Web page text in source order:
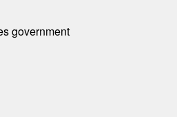
government